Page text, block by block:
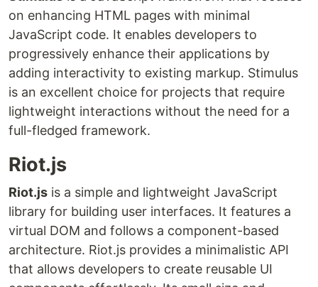
on enhancing HTML pages with minimal
JavaScript code. It enables developers to
progressively enhance their applications by
adding interactivity to existing markup. Stimulus
is an excellent choice for projects that require
lightweight interactions without the need for a
full-fledged framework.
Riot.js
Riot.js is a simple and lightweight JavaScript
library for building user interfaces. It features a
virtual DOM and follows a component-based
architecture. Riot.js provides a minimalistic API
that allows developers to create reusable UI